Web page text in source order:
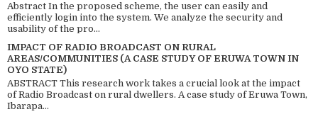
Abstract In the proposed scheme, the user can easily and
efficiently login into the system. We analyze the security and
usability of the pro...
IMPACT OF RADIO BROADCAST ON RURAL
AREAS/COMMUNITIES (A CASE STUDY OF ERUWA TOWN IN
OYO STATE)
ABSTRACT This research work takes a crucial look at the impact
of Radio Broadcast on rural dwellers. A case study of Eruwa Town,
Ibarapa...